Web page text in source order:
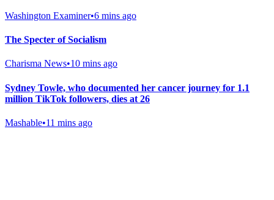
Washington Examiner•6 mins ago
The Specter of Socialism
Charisma News•10 mins ago
Sydney Towle, who documented her cancer journey for 1.1
million TikTok followers, dies at 26
Mashable•11 mins ago